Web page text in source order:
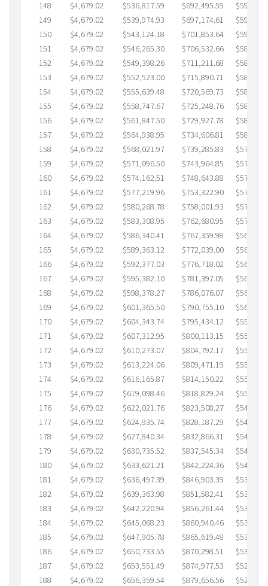
148 $4,679.02 $536,817.59 $692,495.59
149
$4,679.02 $539,974.93 $697,174.61
150
$4,679.02 $543,124.18 $701,853.64
151
$4,679.02 $546,265.30 $706,532.66
152
$4,679.02 $549,398.26 $711,211.68
153
$4,679.02 $552,523.00 $715,890.71
154
$4,679.02 $555,639.48 $720,569.73
155
$4,679.02 $558,747.67 $725,248.76
156
$4,679.02 $561,847.50 $729,927.78
157
$4,679.02 $564,938.95 $734,606.81
158
$4,679.02 $568,021.97 $739,285.83
159
$4,679.02 $571,096.50 $743,964.85
160
$4,679.02 $574,162.51 $748,643.88
161
$4,679.02 $577,219.96 $753,322.90
162
$4,679.02 $580,268.78 $758,001.93
163
$4,679.02 $583,308.95 $762,680.95
164
$4,679.02 $586,340.41 $767,359.98
165
$4,679.02 $589,363.12 $772,039.00
166
$4,679.02 $592,377.03 $776,718.02
167
$4,679.02 $595,382.10 $781,397.05
168
$4,679.02 $598,378.27 $786,076.07
169
$4,679.02 $601,365.50 $790,755.10
170
$4,679.02 $604,343.74 $795,434.12
171
$4,679.02 $607,312.95 $800,113.15
172
$4,679.02 $610,273.07 $804,792.17
173
$4,679.02 $613,224.06 $809,471.19
174
$4,679.02 $616,165.87 $814,150.22
175
$4,679.02 $619,098.46 $818,829.24
176
$4,679.02 $622,021.76 $823,508.27
177
$4,679.02 $624,935.74 $828,187.29
178
$4,679.02 $627,840.34 $832,866.31
179
$4,679.02 $630,735.52 $837,545.34
180
$4,679.02 $633,621.21 $842,224.36
181
$4,679.02 $636,497.39 $846,903.39
182
$4,679.02 $639,363.98 $851,582.41
183
$4,679.02 $642,220.94 $856,261.44
184
$4,679.02 $645,068.23 $860,940.46
185
$4,679.02 $647,905.78 $865,619.48
186
$4,679.02 $650,733.55 $870,298.51
187
$4,679.02 $653,551.49 $874,977.53
188
$4,679.02 $656,359.54 $879,656.56